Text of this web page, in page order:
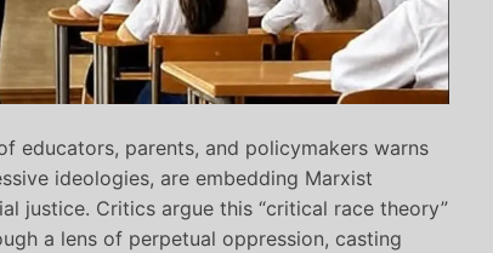
educators, parents, and policymakers warns
ideologies, are embedding Marxist
justice. Critics argue this “critical race theory”
a lens of perpetual oppression, casting